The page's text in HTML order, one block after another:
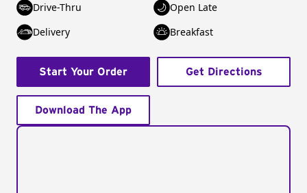
Drive-Thru
Open Late
Delivery
Breakfast
Start Your Order Get Directions
Download The App